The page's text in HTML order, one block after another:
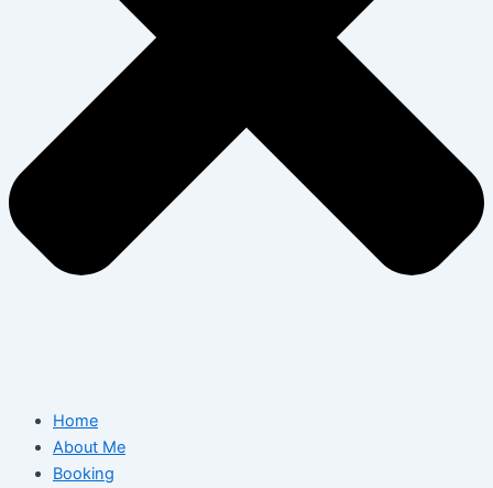
Home
About Me
Booking